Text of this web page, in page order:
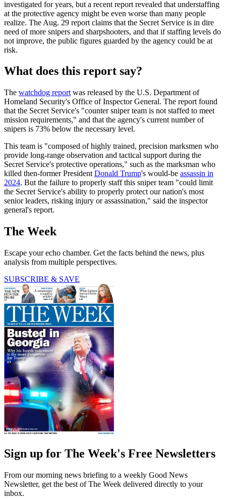
investigated for years, but a recent report revealed that understaffing
at the protective agency might be even worse than many people
realize. The Aug. 29 report claims that the Secret Service is in dire
need of more snipers and sharpshooters, and that if staffing levels do
not improve, the public figures guarded by the agency could be at
risk.
What does this report say?
The watchdog report was released by the U.S. Department of
Homeland Security's Office of Inspector General. The report found
that the Secret Service's "counter sniper team is not staffed to meet
mission requirements," and that the agency's current number of
snipers is 73% below the necessary level.
This team is "composed of highly trained, precision marksmen who
provide long-range observation and tactical support during the
Secret Service's protective operations," such as the marksman who
killed then-former President Donald Trump's would-be assassin in
2024. But the failure to properly staff this sniper team "could limit
the Secret Service's ability to properly protect our nation's most
senior leaders, risking injury or assassination," said the inspector
general's report.
The Week
Escape your echo chamber. Get the facts behind the news, plus
analysis from multiple perspectives.
SUBSCRIBE & SAVE
Sign up for The Week's Free Newsletters
From our morning news briefing to a weekly Good News
Newsletter, get the best of The Week delivered directly to your
inbox.